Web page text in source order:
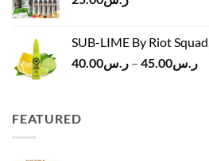
SUB-LIME By Riot
ر.س40.00 – ر.س45.00
FEATURED